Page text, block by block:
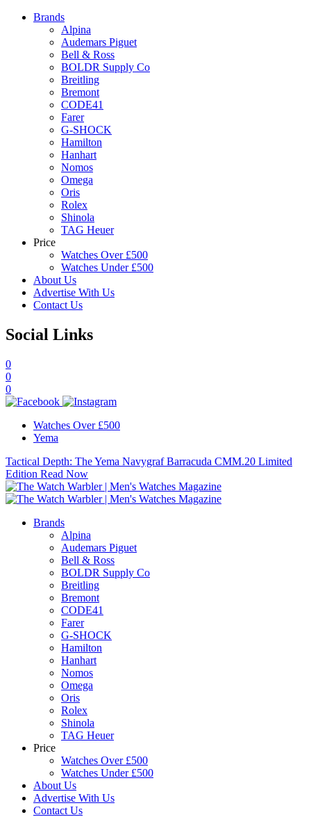
Brands
Alpina
Audemars Piguet
Bell & Ross
BOLDR Supply Co
Breitling
Bremont
CODE41
Farer
G-SHOCK
Hamilton
Hanhart
Nomos
Omega
Oris
Rolex
Shinola
TAG Heuer
Price
Watches Over £500
Watches Under £500
About Us
Advertise With Us
Contact Us
Social Links
0
0
0
Watches Over £500
Yema
Tactical Depth: The Yema Navygraf Barracuda CMM.20 Limited
Edition Read Now
Brands
Alpina
Audemars Piguet
Bell & Ross
BOLDR Supply Co
Breitling
Bremont
CODE41
Farer
G-SHOCK
Hamilton
Hanhart
Nomos
Omega
Oris
Rolex
Shinola
TAG Heuer
Price
Watches Over £500
Watches Under £500
About Us
Advertise With Us
Contact Us